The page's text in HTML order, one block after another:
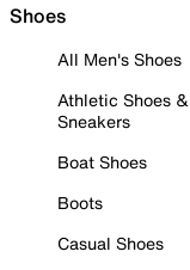
Shoes
All Men's Shoes
Athletic Shoes &
Sneakers
Boat Shoes
Boots
Casual Shoes